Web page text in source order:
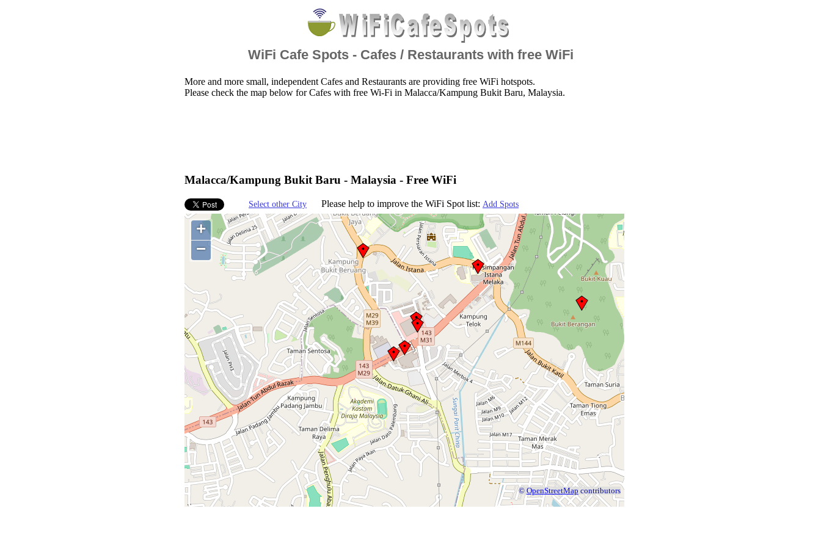
WiFi Cafe Spots - Cafes / Restaurants with free WiFi
More and more small, independent Cafes and Restaurants are providing free WiFi hotspots.
Please check the map below for Cafes with free Wi-Fi in Malacca/Kampung Bukit Baru, Malaysia.
Malacca/Kampung Bukit Baru - Malaysia - Free WiFi
Select other City Please help to improve the WiFi Spot list: Add Spots
+
−
© OpenStreetMap contributors